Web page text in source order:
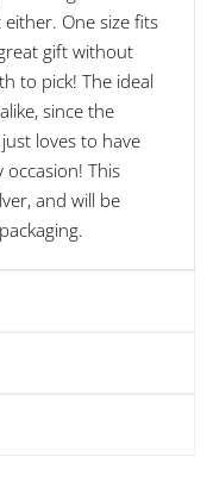
One size fits
gift without
to pick! The ideal
since the
loves to have
This
and will be